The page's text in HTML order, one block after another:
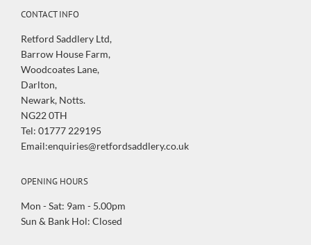
CONTACT INFO
Retford Saddlery Ltd,
Barrow House Farm,
Woodcoates Lane,
Darlton,
Newark, Notts.
NG22 0TH
Tel: 01777 229195
Email:enquiries@retfordsaddlery.co.uk
OPENING HOURS
Mon - Sat: 9am - 5.00pm
Sun & Bank Hol: Closed